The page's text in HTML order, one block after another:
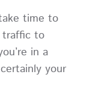
time to
traffic to
in a
your